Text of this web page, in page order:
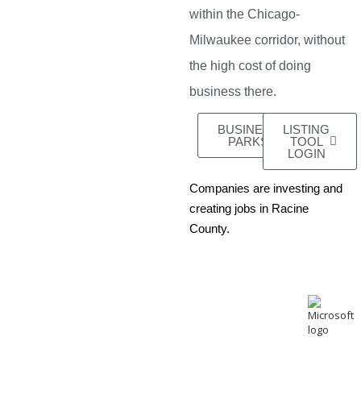
within the Chicago-
Milwaukee corridor, without
the high cost of doing
business there.
BUSINESS
PARKS
LISTING
TOOL
LOGIN
Companies are investing and
creating jobs in Racine
County.